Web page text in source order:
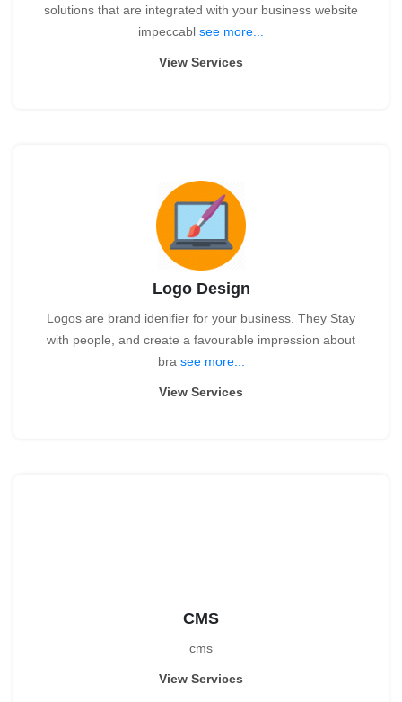
solutions that are integrated with your business website
impeccabl see more...
View Services
Logo Design
Logos are brand idenifier for your business. They Stay
with people, and create a favourable impression about
bra see more...
View Services
CMS
cms
View Services